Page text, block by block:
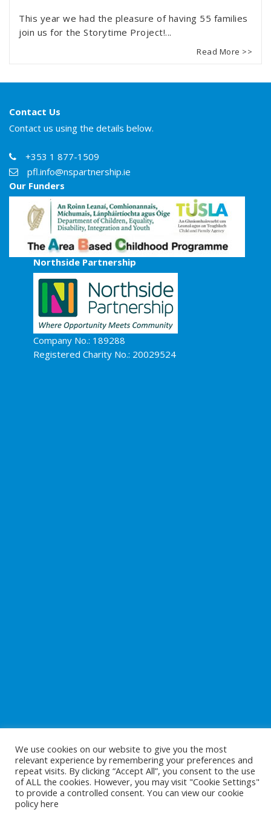
This year we had the pleasure of having 55 families
join us for the Storytime Project!...
Read More >>
Contact Us
Contact us using the details below.
+353 1 877-1509
pfl.info@nspartnership.ie
Our Funders
Northside Partnership
Company No.: 189288
Registered Charity No.: 20029524
Copyright © 2026Preparing For Life. All Rights Reserved.
Website Development
We use cookies on our website to give you the most
relevant experience by remembering your preferences and
repeat visits. By clicking “Accept All”, you consent to the use
of ALL the cookies. However, you may visit "Cookie Settings"
to provide a controlled consent. You can view our cookie
policyhere